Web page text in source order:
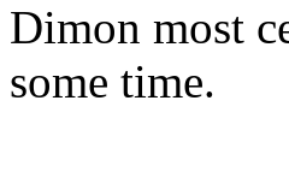
Dimon most
some time.